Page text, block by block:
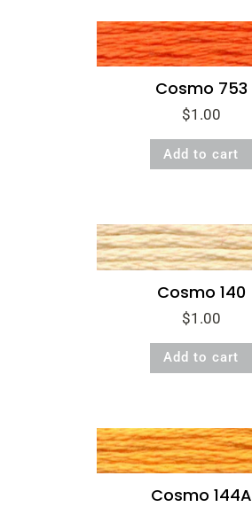
Cosmo 753
$1.00
Add to cart
Cosmo 140
$1.00
Add to cart
Cosmo 144A